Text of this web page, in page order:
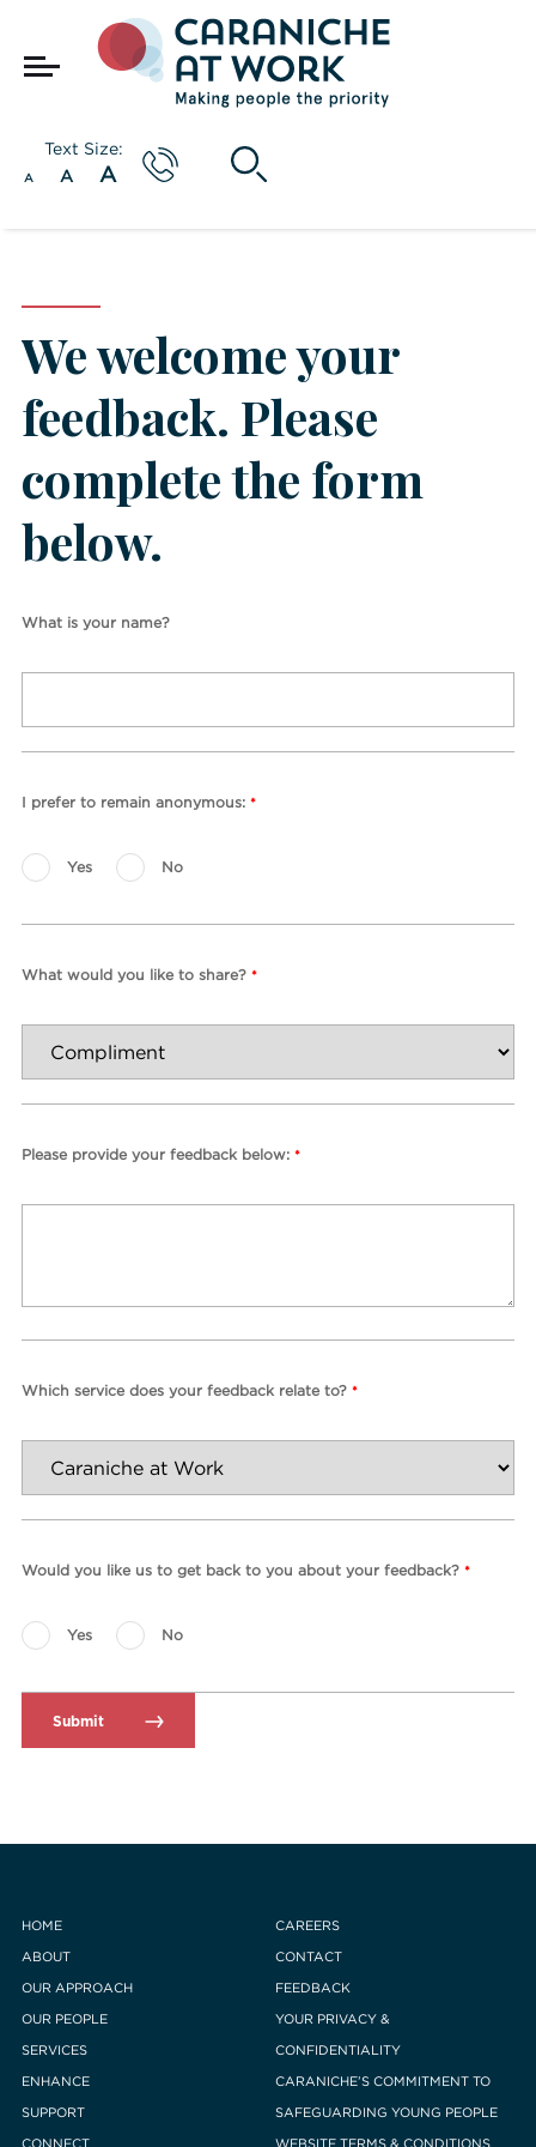
Text Size:
A A A
We welcome your
feedback. Please
complete the form
below.
What is your name?
I prefer to remain anonymous: *
Yes No
What would you like to share? *
Please provide your feedback below: *
Which service does your feedback relate to? *
Would you like us to get back to you about your feedback? *
Yes No
HOME
ABOUT
OUR APPROACH
OUR PEOPLE
SERVICES
ENHANCE
SUPPORT
CONNECT
CAREERS
CONTACT
FEEDBACK
YOUR PRIVACY &
CONFIDENTIALITY
CARANICHE’S COMMITMENT TO
SAFEGUARDING YOUNG PEOPLE
WEBSITE TERMS & CONDITIONS